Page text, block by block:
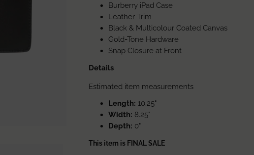
Burberry iPad Case
Leather Trim
Black & Multicolour Coated Canvas
Gold-Tone Hardware
Snap Closure at Front
Details
Estimated item measurements
Length: 10.25"
Width: 8.25"
Depth: 0"
This item is FINAL SALE